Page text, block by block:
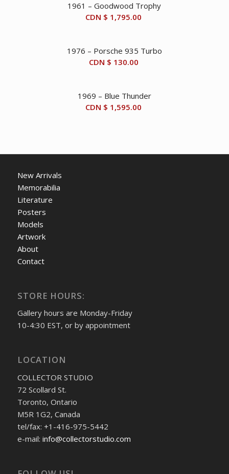
1961 – Goodwood Trophy
CDN $ 1,795.00
1976 – Porsche 935 Turbo
CDN $ 130.00
1969 – Blue Thunder
CDN $ 1,595.00
New Arrivals
Memorabilia
Literature
Posters
Models
Artwork
About
Contact
STORE HOURS:
Gallery hours are Monday-Friday
10-4:30 EST, or by appointment
LOCATION
COLLECTOR STUDIO
72 Scollard St.
Toronto, Ontario
M5R 1G2, Canada
tel/fax: +1-416-975-5442
e-mail: info@collectorstudio.com